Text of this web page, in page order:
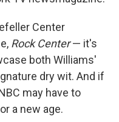
Center
RockCenter— it's
both Williams'
dry wit. And if
may have to
a new age.